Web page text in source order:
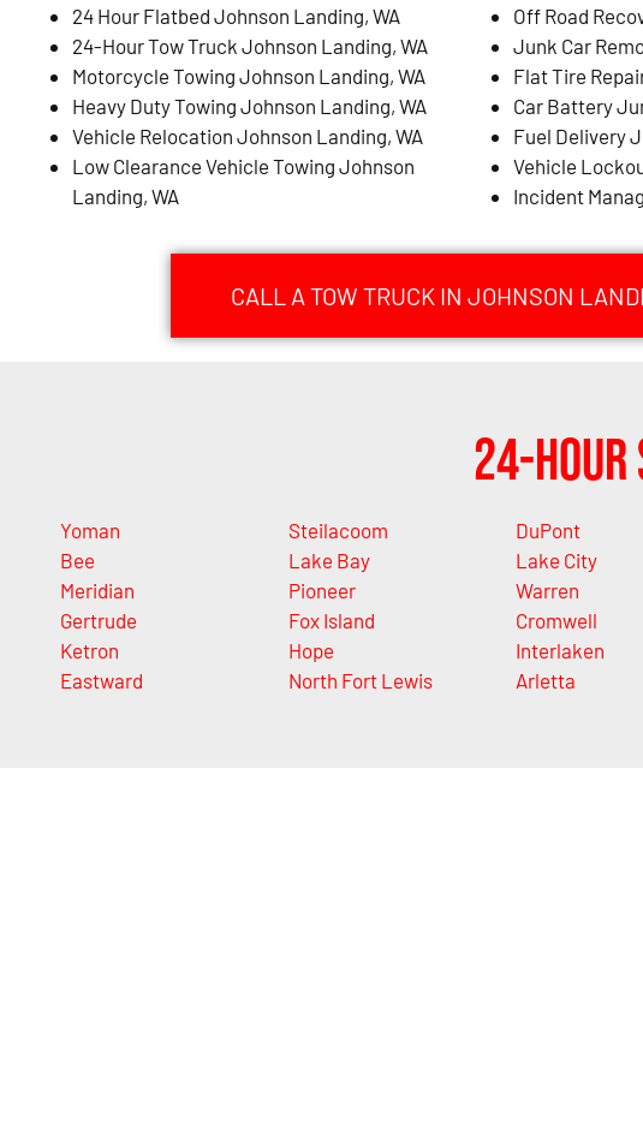
24 Hour Flatbed Johnson Landing, WA
24-Hour Tow Truck Johnson Landing, WA
Motorcycle Towing Johnson Landing, WA
Heavy Duty Towing Johnson Landing, WA
Vehicle Relocation Johnson Landing, WA
Low Clearance Vehicle Towing Johnson
Landing, WA
Off Road
Junk Car
Flat Tire
Car Battery
Fuel Delivery
Vehicle
Incident
CALL A TOW TRUCK IN JOHNSON
24-Hour
Yoman
Bee
Meridian
Gertrude
Ketron
Eastward
Steilacoom
Lake Bay
Pioneer
Fox Island
Hope
North Fort Lewis
DuPont
Lake City
Warren
Cromwell
Interlaken
Arletta